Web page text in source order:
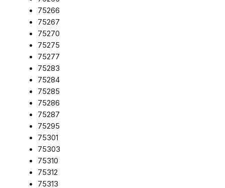
75266
75267
75270
75275
75277
75283
75284
75285
75286
75287
75295
75301
75303
75310
75312
75313